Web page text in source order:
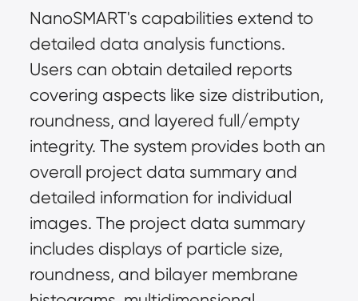
NanoSMART's capabilities extend to
detailed data analysis functions.
Users can obtain detailed reports
covering aspects like size distribution,
roundness, and layered full/empty
integrity. The system provides both an
overall project data summary and
detailed information for individual
images. The project data summary
includes displays of particle size,
roundness, and bilayer membrane